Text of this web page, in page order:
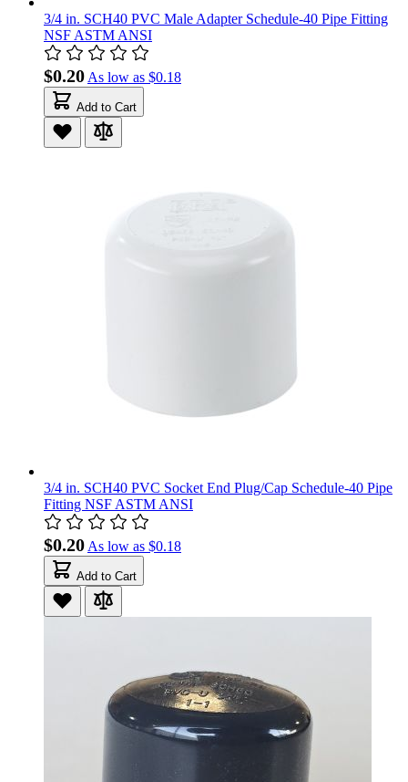
3/4 in. SCH40 PVC Male Adapter Schedule-40 Pipe Fitting
NSF ASTM ANSI
$0.20 As low as $0.18
Add to Cart
3/4 in. SCH40 PVC Socket End Plug/Cap Schedule-40 Pipe
Fitting NSF ASTM ANSI
$0.20 As low as $0.18
Add to Cart